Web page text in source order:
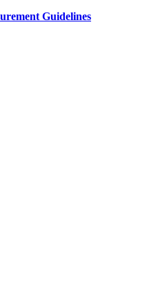
Guidelines